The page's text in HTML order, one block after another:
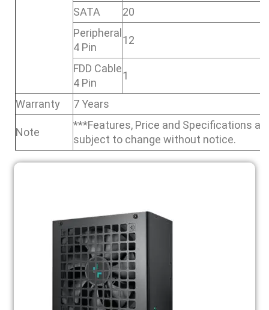
SATA
20
Peripheral
4 Pin
12
FDD Cable
4 Pin
1
Warranty 7 Years
Note
***Features, Price and Specifications
subject to change without notice.